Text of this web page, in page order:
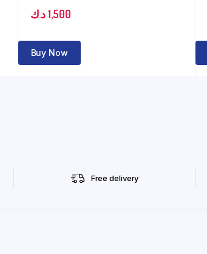
1,500د.ك
Buy Now
Free delivery